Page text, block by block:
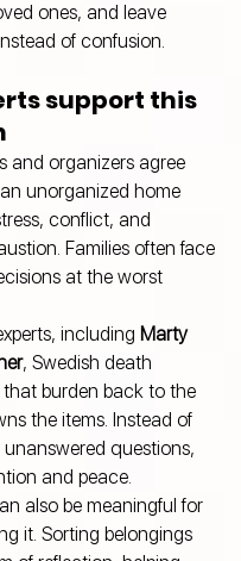
ones, and leave
of confusion.
support this
and organizers agree
unorganized home
conflict, and
Families often face
at the worst
including Marty
, Swedish death
burden back to the
the items. Instead of
unanswered questions,
and peace.
also be meaningful for
it. Sorting belongings